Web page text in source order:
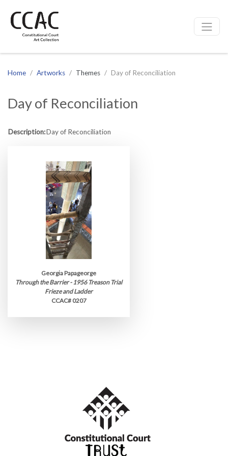
Site navigation
Home Artworks Themes Day of Reconciliation
Day of Reconciliation
Description:Day of Reconciliation
Georgia Papageorge
Through the Barrier - 1956 Treason Trial
Frieze and Ladder
CCAC# 0207